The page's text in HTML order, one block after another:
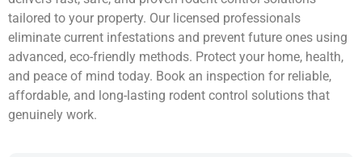
tailored to your property. Our licensed professionals
eliminate current infestations and prevent future ones using
advanced, eco-friendly methods. Protect your home, health,
and peace of mind today. Book an inspection for reliable,
affordable, and long-lasting rodent control solutions that
genuinely work.